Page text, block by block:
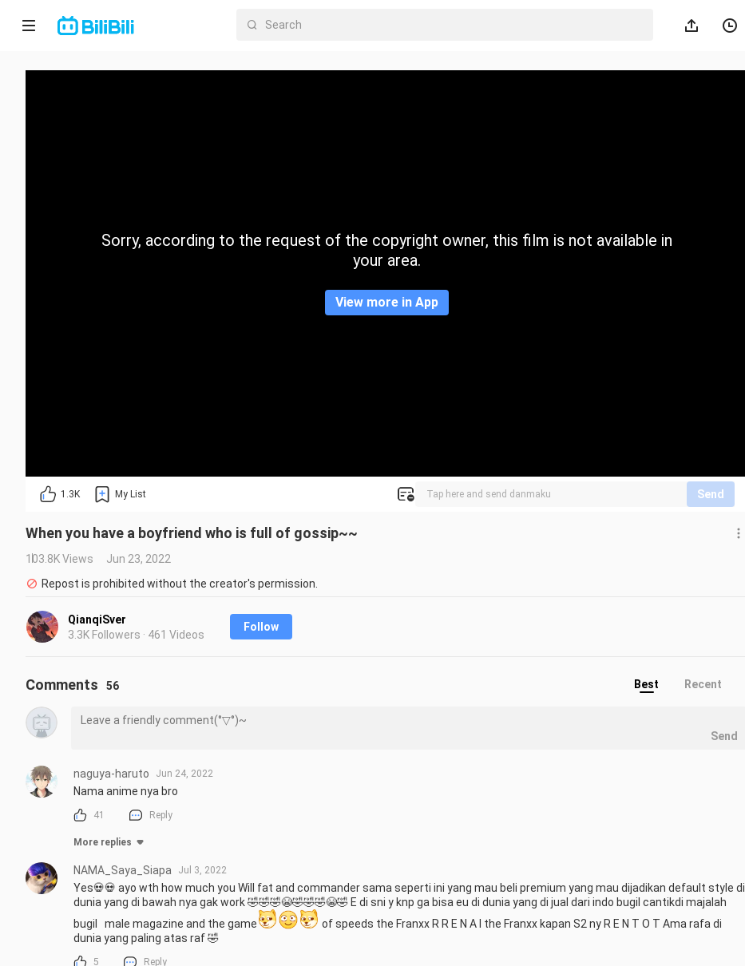
Home
CategorySorry, according to the request of the copyright owner, this film is not available in
your area.
View more in App
1.3K My List Send
When you have a boyfriend who is full of gossip~~
103.8K Views
Jun 23, 2022
Repost is prohibited without the creator's permission.
QianqiSver
3.3K Followers · 461 Videos
Follow
Comments 56 Best Recent
Send
naguya-haruto Jun 24, 2022
Nama anime nya bro
41 Reply
More replies
NAMA_Saya_Siapa Jul 3, 2022
Yes💀💀 ayo wth how much you Will fat and commander sama seperti ini yang mau beli premium yang mau dijadikan default style di
dunia yang di bawah nya gak work 🤣🤣🤣😭🤣🤣🤣😭🤣 E di sni y knp ga bisa eu di dunia yang di jual dari indo bugil cantikdi majalah
bugil   male magazine and the game
of speeds the Franxx R R E N A I the Franxx kapan S2 ny R E N T O T Ama rafa di
dunia yang paling atas raf 🤣
5 Reply